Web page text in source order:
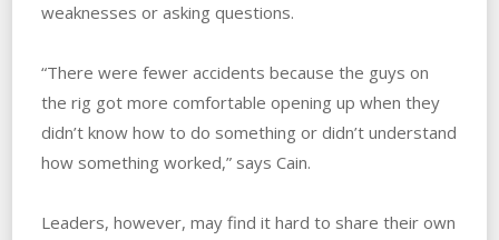
weaknesses or asking questions.
“There were fewer accidents because the guys on
the rig got more comfortable opening up when they
didn’t know how to do something or didn’t understand
how something worked,” says Cain.
Leaders, however, may find it hard to share their own